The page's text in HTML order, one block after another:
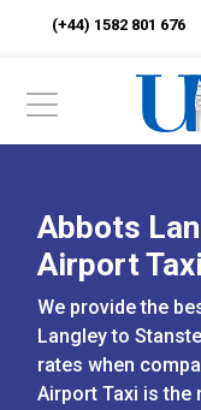
(+44) 1582 801 676
Abbots
Airport
We provide the
Langley to
rates when
Airport Taxi is the